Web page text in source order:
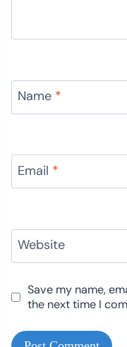
Name *
Email *
Website
Save my name,
the next time I